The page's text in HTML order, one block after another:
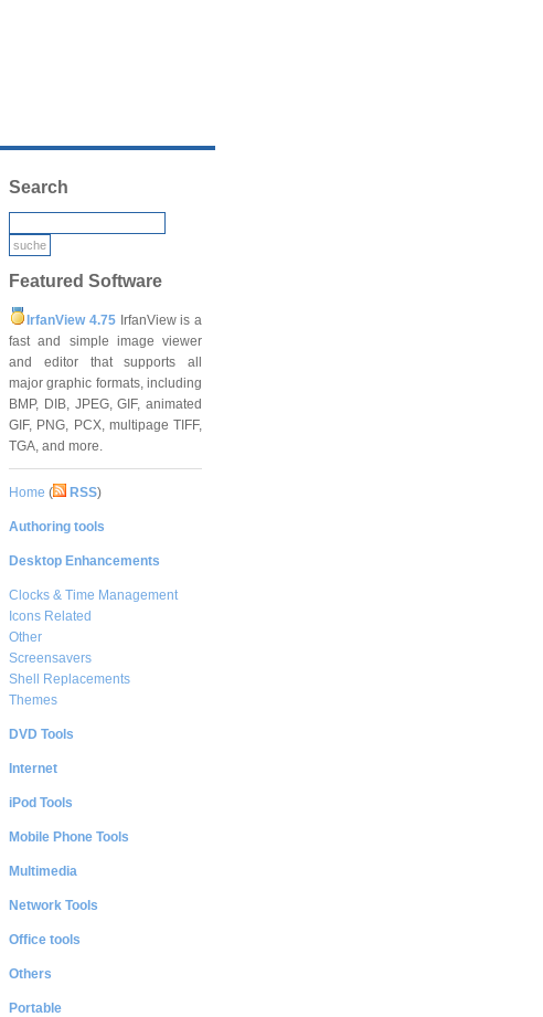
Search
Featured Software
IrfanView 4.75IrfanView is a
fast and simple image viewer
and editor that supports all
major graphic formats, including
BMP, DIB, JPEG, GIF, animated
GIF, PNG, PCX, multipage TIFF,
TGA, and more.
Home ( RSS)
Authoring tools
Desktop Enhancements
Clocks & Time Management
Icons Related
Other
Screensavers
Shell Replacements
Themes
DVD Tools
Internet
iPod Tools
Mobile Phone Tools
Multimedia
Network Tools
Office tools
Others
Portable